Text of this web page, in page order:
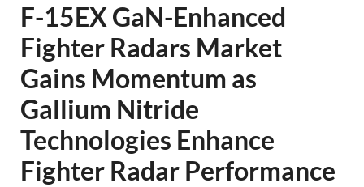
F-15EX GaN-Enhanced
Fighter Radars Market
Gains Momentum as
Gallium Nitride
Technologies Enhance
Fighter Radar Performance